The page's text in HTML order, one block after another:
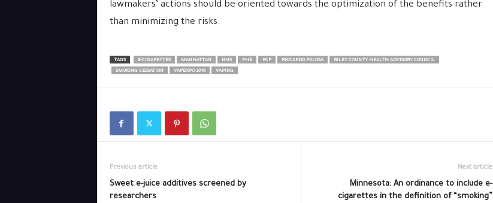
lawmakers’ actions should be oriented towards the optimization of the benefits rather
than minimizing the risks.
TAGS E-CIGARETTES MANHATTAN NHS PHE RCP RICCARDO POLOSA
RILEY COUNTY HEALTH ADVISORY COUNCIL
SMOKING CESSATION
VAPEXPO 2016 VAPING
Previous article
Sweet e-juice additives screened by
researchers
Next article
Minnesota: An ordinance to include e-
cigarettes in the definition of “smoking”